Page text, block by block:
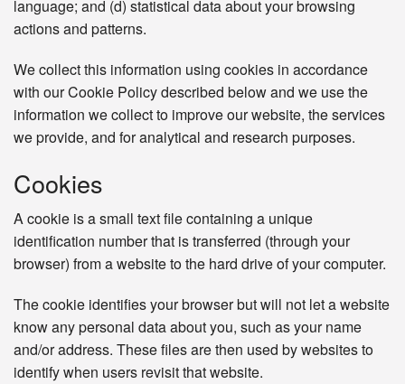
language; and (d) statistical data about your browsing
actions and patterns.
We collect this information using cookies in accordance
with our Cookie Policy described below and we use the
information we collect to improve our website, the services
we provide, and for analytical and research purposes.
Cookies
A cookie is a small text file containing a unique
identification number that is transferred (through your
browser) from a website to the hard drive of your computer.
The cookie identifies your browser but will not let a website
know any personal data about you, such as your name
and/or address. These files are then used by websites to
identify when users revisit that website.